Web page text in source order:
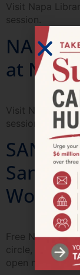
Visit Napa
session.
at
Visit Napa
session.
SANTA
Santa
Free Nahuatl &
circle,
open mike